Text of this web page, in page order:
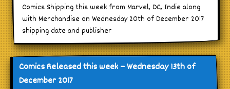
Comics Shipping this week from Marvel, DC, Indie along
with Merchandise on Wednesday 20th of December 2017
shipping date and publisher
Comics Released this week – Wednesday 13th of
December 2017